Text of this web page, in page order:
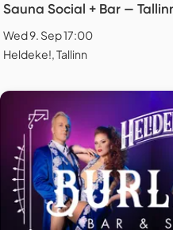
Sauna Social + Bar —
Wed 9. Sep 17:00
Heldeke!, Tallinn